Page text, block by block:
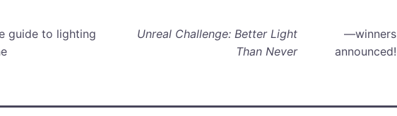
guide to lighting
Unreal Challenge: Better Light
Than Never
—winners
announced!